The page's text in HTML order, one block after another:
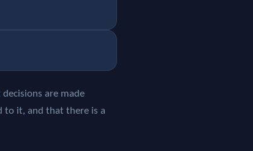
are made
to it, and that there is a